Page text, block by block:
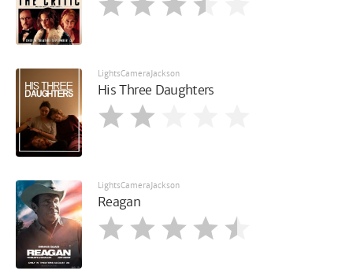
LightsCameraJackson
His Three Daughters
LightsCameraJackson
Reagan